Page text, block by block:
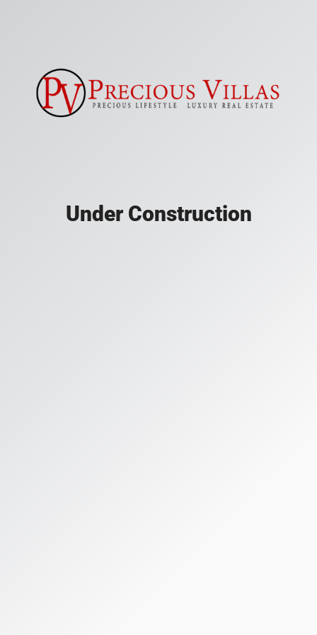
Under Construction